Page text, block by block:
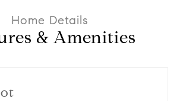
& Amenities